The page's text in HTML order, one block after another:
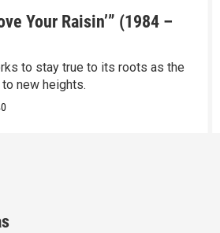
Your Raisin’” (1984 –
to stay true to its roots as the
new heights.